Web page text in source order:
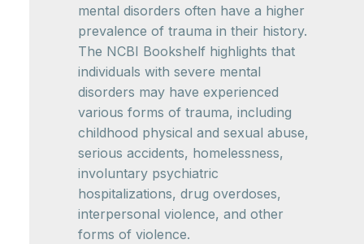
mental disorders often have a higher
prevalence of trauma in their history.
The NCBI Bookshelf highlights that
individuals with severe mental
disorders may have experienced
various forms of trauma, including
childhood physical and sexual abuse,
serious accidents, homelessness,
involuntary psychiatric
hospitalizations, drug overdoses,
interpersonal violence, and other
forms of violence.